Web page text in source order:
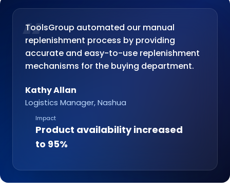
“
ToolsGroup automated our manual
replenishment process by providing
accurate and easy-to-use replenishment
mechanisms for the buying department.
Kathy Allan
Logistics Manager, Nashua
Impact
Product availability increased
to 95%